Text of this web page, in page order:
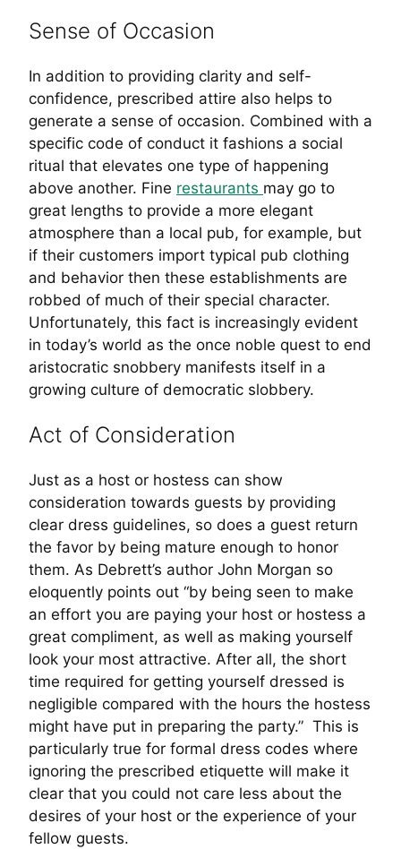
Sense of Occasion
In addition to providing clarity and self-
confidence, prescribed attire also helps to
generate a sense of occasion. Combined with a
specific code of conduct it fashions a social
ritual that elevates one type of happening
above another. Fine restaurants may go to
great lengths to provide a more elegant
atmosphere than a local pub, for example, but
if their customers import typical pub clothing
and behavior then these establishments are
robbed of much of their special character.
Unfortunately, this fact is increasingly evident
in today’s world as the once noble quest to end
aristocratic snobbery manifests itself in a
growing culture of democratic slobbery.
Act of Consideration
Just as a host or hostess can show
consideration towards guests by providing
clear dress guidelines, so does a guest return
the favor by being mature enough to honor
them. As Debrett’s author John Morgan so
eloquently points out “by being seen to make
an effort you are paying your host or hostess a
great compliment, as well as making yourself
look your most attractive. After all, the short
time required for getting yourself dressed is
negligible compared with the hours the hostess
might have put in preparing the party.” This is
particularly true for formal dress codes where
ignoring the prescribed etiquette will make it
clear that you could not care less about the
desires of your host or the experience of your
fellow guests.